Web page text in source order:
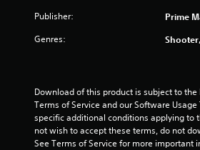
Publisher: Prime
Genres:
Download of this product is subject to
Terms of Service and our Software
specific additional conditions applying to
not wish to accept these terms, do not
See Terms of Service for more important